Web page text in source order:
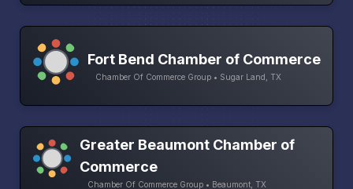
Fort Bend Chamber of Commerce
Chamber Of Commerce Group • Sugar Land, TX
Greater Beaumont Chamber of
Commerce
Chamber Of Commerce Group • Beaumont, TX